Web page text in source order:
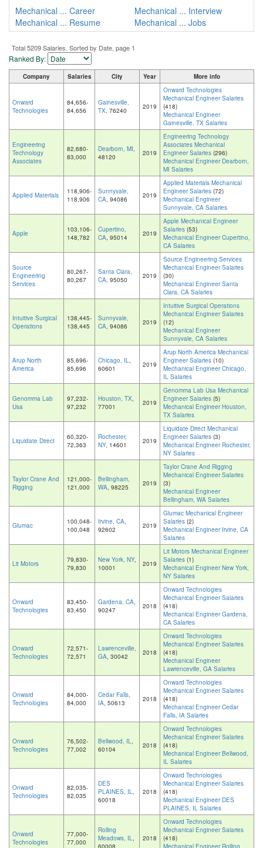
Mechanical ... Career
Mechanical ... Interview
Mechanical ... Resume
Mechanical ... Jobs
Total 5209 Salaries. Sorted by Date, page 1
Ranked By:
Company Salaries City Year More info
Onward
Technologies
84,656-
84,656
Gainesville,
TX, 76240 2019
Onward Technologies
Mechanical Engineer Salaries
(418)
Mechanical Engineer
Gainesville, TX Salaries
Engineering
Technology
Associates
82,680-
83,000
Dearborn, MI,
48120
2019
Engineering Technology
Associates Mechanical
Engineer Salaries (296)
Mechanical Engineer Dearborn,
MI Salaries
Applied Materials
118,906-
118,906
Sunnyvale,
CA, 94086 2019
Applied Materials Mechanical
Engineer Salaries (72)
Mechanical Engineer
Sunnyvale, CA Salaries
Apple
103,106-
148,782
Cupertino,
CA, 95014 2019
Apple Mechanical Engineer
Salaries (53)
Mechanical Engineer Cupertino,
CA Salaries
Source
Engineering
Services
80,267-
80,267
Santa Clara,
CA, 95050 2019
Source Engineering Services
Mechanical Engineer Salaries
(30)
Mechanical Engineer Santa
Clara, CA Salaries
Intuitive Surgical
Operations
138,445-
138,445
Sunnyvale,
CA, 94086 2019
Intuitive Surgical Operations
Mechanical Engineer Salaries
(12)
Mechanical Engineer
Sunnyvale, CA Salaries
Arup North
America
85,696-
85,696
Chicago, IL,
60601
2019
Arup North America Mechanical
Engineer Salaries (10)
Mechanical Engineer Chicago,
IL Salaries
Genomma Lab
Usa
97,232-
97,232
Houston, TX,
77001
2019
Genomma Lab Usa Mechanical
Engineer Salaries (5)
Mechanical Engineer Houston,
TX Salaries
Liquidate Direct
60,320-
72,363
Rochester,
NY, 14601 2019
Liquidate Direct Mechanical
Engineer Salaries (3)
Mechanical Engineer Rochester,
NY Salaries
Taylor Crane And
Rigging
121,000-
121,000
Bellingham,
WA, 98225 2019
Taylor Crane And Rigging
Mechanical Engineer Salaries
(3)
Mechanical Engineer
Bellingham, WA Salaries
Glumac
100,048-
100,048
Irvine, CA,
92602
2019
Glumac Mechanical Engineer
Salaries (2)
Mechanical Engineer Irvine, CA
Salaries
Lit Motors
79,830-
79,830
New York, NY,
10001
2019
Lit Motors Mechanical Engineer
Salaries (1)
Mechanical Engineer New York,
NY Salaries
Onward
Technologies
83,450-
83,450
Gardena, CA,
90247
2018
Onward Technologies
Mechanical Engineer Salaries
(418)
Mechanical Engineer Gardena,
CA Salaries
Onward
Technologies
72,571-
72,571
Lawrenceville,
GA, 30042 2018
Onward Technologies
Mechanical Engineer Salaries
(418)
Mechanical Engineer
Lawrenceville, GA Salaries
Onward
Technologies
84,000-
84,000
Cedar Falls,
IA, 50613 2018
Onward Technologies
Mechanical Engineer Salaries
(418)
Mechanical Engineer Cedar
Falls, IA Salaries
Onward
Technologies
76,502-
77,002
Bellwood, IL,
60104
2018
Onward Technologies
Mechanical Engineer Salaries
(418)
Mechanical Engineer Bellwood,
IL Salaries
Onward
Technologies
82,035-
82,035
DES
PLAINES, IL,
60018
2018
Onward Technologies
Mechanical Engineer Salaries
(418)
Mechanical Engineer DES
PLAINES, IL Salaries
Onward
Technologies
77,000-
77,000
Rolling
Meadows, IL,
2018
Onward Technologies
Mechanical Engineer Salaries
(418)